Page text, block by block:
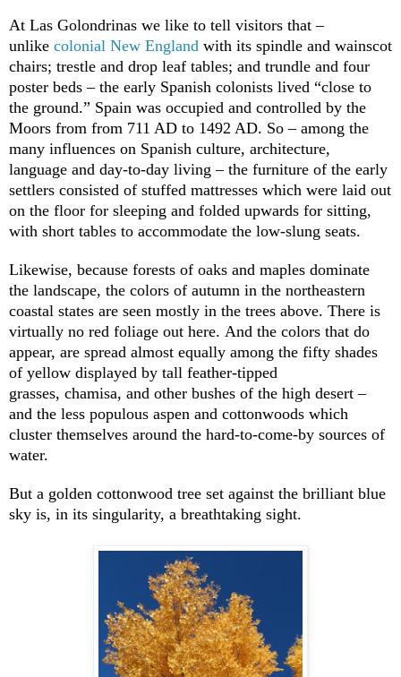
At Las Golondrinas we like to tell visitors that –
unlike colonial New England with its spindle and wainscot
chairs; trestle and drop leaf tables; and trundle and four
poster beds – the early Spanish colonists lived “close to
the ground.” Spain was occupied and controlled by the
Moors from from 711 AD to 1492 AD. So – among the
many influences on Spanish culture, architecture,
language and day-to-day living – the furniture of the early
settlers consisted of stuffed mattresses which were laid out
on the floor for sleeping and folded upwards for sitting,
with short tables to accommodate the low-slung seats.
Likewise, because forests of oaks and maples dominate
the landscape, the colors of autumn in the northeastern
coastal states are seen mostly in the trees above. There is
virtually no red foliage out here. And the colors that do
appear, are spread almost equally among the fifty shades
of yellow displayed by tall feather-tipped
grasses, chamisa, and other bushes of the high desert –
and the less populous aspen and cottonwoods which
cluster themselves around the hard-to-come-by sources of
water.
But a golden cottonwood tree set against the brilliant blue
sky is, in its singularity, a breathtaking sight.